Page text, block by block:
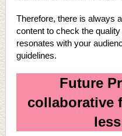
Therefore, there is always
content to check the
resonates with your
guidelines.
Future
collaborative